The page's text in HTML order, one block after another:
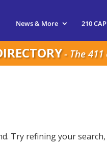
News & More 210
- The
Try refining your